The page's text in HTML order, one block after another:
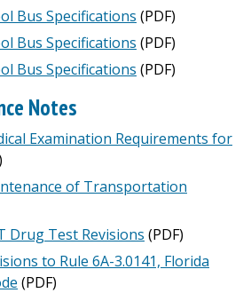
Bus Specifications (PDF)
Bus Specifications (PDF)
Bus Specifications (PDF)
Notes
Examination Requirements for
of Transportation
Drug Test Revisions (PDF)
to Rule 6A-3.0141, Florida
(PDF)